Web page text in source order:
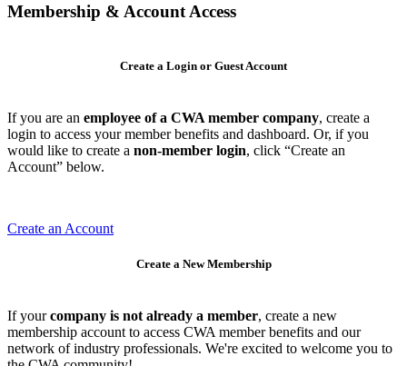
Membership & Account Access
Create a Login or Guest Account
If you are an employee of a CWA member company, create a
login to access your member benefits and dashboard. Or, if you
would like to create a non-member login, click “Create an
Account” below.
Create an Account
Create a New Membership
If yourcompany is not already a member, create a new
membership account to access CWA member benefits and our
network of industry professionals. We're excited to welcome you to